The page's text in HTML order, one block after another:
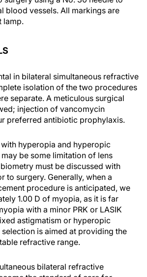
blood vessels. All markings are
lamp.
in bilateral simultaneous refractive
isolation of the two procedures
separate. A meticulous surgical
injection of vancomycin
preferred antibiotic prophylaxis.
hyperopia and hyperopic
be some limitation of lens
must be discussed with
to surgery. Generally, when a
procedure is anticipated, we
1.00 D of myopia, as it is far
with a minor PRK or LASIK
astigmatism or hyperopic
is aimed at providing the
refractive range.
bilateral refractive